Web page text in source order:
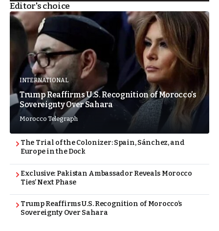
Editor's choice
INTERNATIONAL
Trump Reaffirms U.S. Recognition of Morocco’s
Sovereignty Over Sahara
Morocco Telegraph
The Trial of the Colonizer: Spain, Sánchez, and
Europe in the Dock
Exclusive: Pakistan Ambassador Reveals Morocco
Ties’ Next Phase
Trump Reaffirms U.S. Recognition of Morocco’s
Sovereignty Over Sahara